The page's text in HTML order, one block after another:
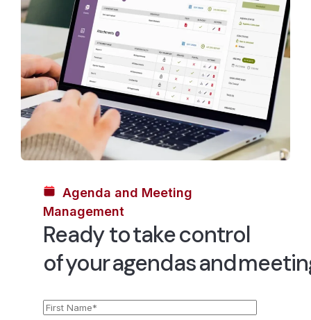
Agenda and Meeting
Management
Ready to take control
of your agendas and
Name*